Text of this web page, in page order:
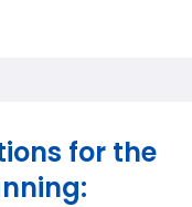
for the